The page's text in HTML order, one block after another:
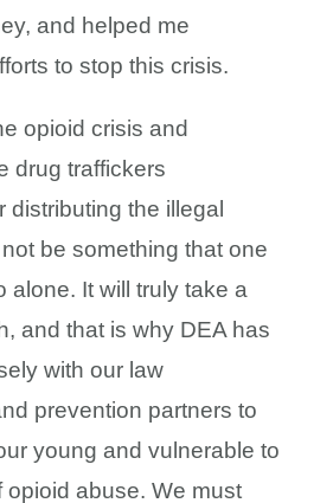
and helped me
to stop this crisis.
opioid crisis and
drug traffickers
distributing the illegal
be something that one
alone. It will truly take a
and that is why DEA has
with our law
prevention partners to
young and vulnerable to
opioid abuse. We must